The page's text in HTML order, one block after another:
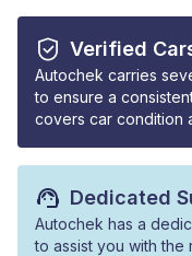
Verified
Autochek carries
to ensure a
covers car condition
Dedicated
Autochek has a
to assist you with